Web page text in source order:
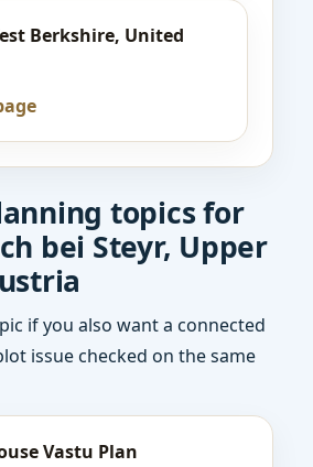
Berkshire, United
topics for
bei Steyr, Upper
if you also want a connected
issue checked on the same
Vastu Plan